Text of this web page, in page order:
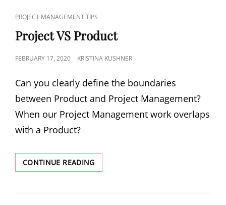
PROJECT MANAGEMENT TIPS
Project VS Product
FEBRUARY 17, 2020 KRISTINA KUSHNER
Can you clearly define the boundaries
between Product and Project Management?
When our Project Management work overlaps
with a Product?
CONTINUE READING